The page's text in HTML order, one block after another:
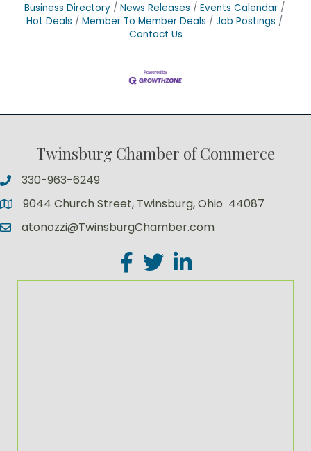
Business Directory News Releases
Events Calendar
Hot Deals
Member To Member Deals
Job Postings
Contact Us
Twinsburg Chamber of Commerce
330-963-6249
9044 Church Street, Twinsburg, Ohio 44087
atonozzi@TwinsburgChamber.com
Facebook
TwitterLinkedIn